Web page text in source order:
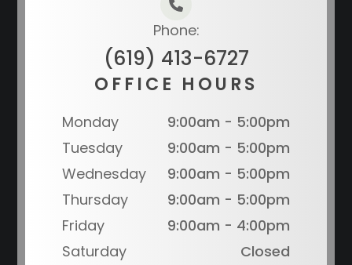
Phone:
(619) 413-6727
OFFICE HOURS
Monday
9:00am - 5:00pm
Tuesday
9:00am - 5:00pm
Wednesday
9:00am - 5:00pm
Thursday
9:00am - 5:00pm
Friday
9:00am - 4:00pm
Saturday
Closed